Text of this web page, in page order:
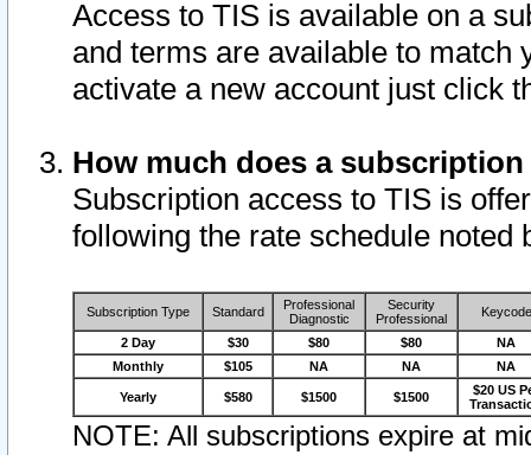
Access to TIS is available on a
and terms are available to match
activate a new account just click
How much does a
Subscription access to TIS is
following the rate schedule noted
Subscription Type Standard
Professional
Diagnostic
Security
Professional
Keycode
2 Day $30 $80 $80
NA
Monthly
$105 NA NA NA
Yearly $580 $1500 $1500
$20 US
NOTE: All subscriptions expire at